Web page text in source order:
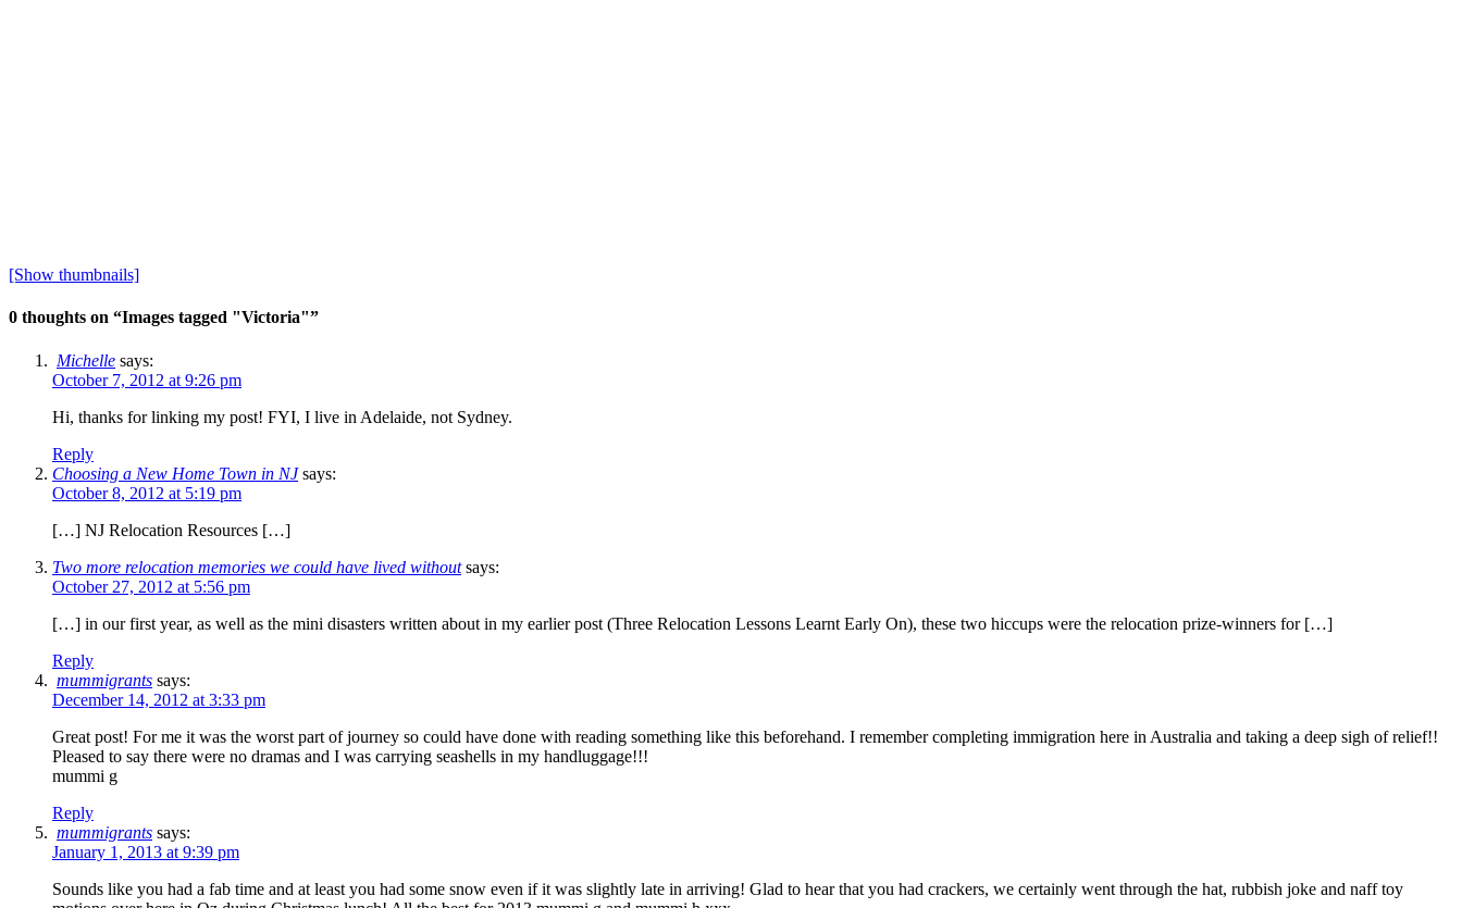
[Show thumbnails]
0 thoughts on “Images tagged "Victoria"”
Michelle says:
October 7, 2012 at 9:26 pm
Hi, thanks for linking my post! FYI, I live in Adelaide, not Sydney.
Reply
Choosing a New Home Town in NJ says:
October 8, 2012 at 5:19 pm
[…] NJ Relocation Resources […]
Two more relocation memories we could have lived without says:
October 27, 2012 at 5:56 pm
[…] in our first year, as well as the mini disasters written about in my earlier post (Three Relocation Lessons Learnt Early On), these two hiccups were the relocation prize-winners for […]
Reply
mummigrants says:
December 14, 2012 at 3:33 pm
Great post! For me it was the worst part of journey so could have done with reading something like this beforehand. I remember completing immigration here in Australia and taking a deep sigh of relief!!
Pleased to say there were no dramas and I was carrying seashells in my handluggage!!!
mummi g
Reply
mummigrants says:
January 1, 2013 at 9:39 pm
Sounds like you had a fab time and at least you had some snow even if it was slightly late in arriving! Glad to hear that you had crackers, we certainly went through the hat, rubbish joke and naff toy